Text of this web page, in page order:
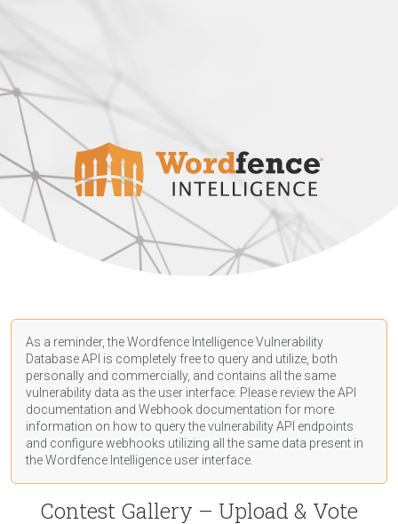
As a reminder, the Wordfence Intelligence Vulnerability
Database API is completely free to query and utilize, both
personally and commercially, and contains all the same
vulnerability data as the user interface. Please review the API
documentation and Webhook documentation for more
information on how to query the vulnerability API endpoints
and configure webhooks utilizing all the same data present in
the Wordfence Intelligence user interface.
Contest Gallery – Upload & Vote